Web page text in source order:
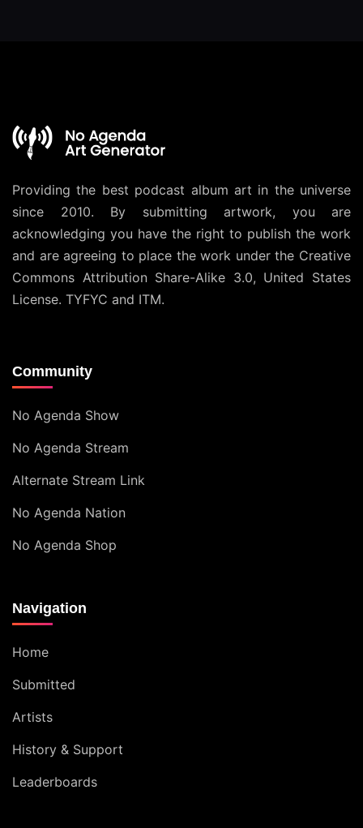
Providing the best podcast album art in the universe
since 2010. By submitting artwork, you are
acknowledging you have the right to publish the work
and are agreeing to place the work under the Creative
Commons Attribution Share-Alike 3.0, United States
License. TYFYC and ITM.
Community
No Agenda Show
No Agenda Stream
Alternate Stream Link
No Agenda Nation
No Agenda Shop
Navigation
Home
Submitted
Artists
History & Support
Leaderboards